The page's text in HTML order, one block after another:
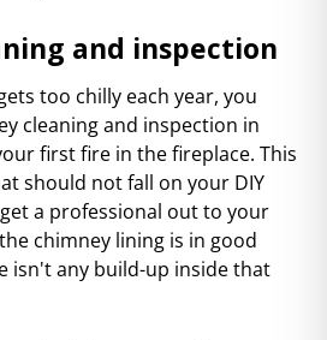
and inspection
too chilly each year, you
cleaning and inspection in
first fire in the fireplace. This
should not fall on your DIY
a professional out to your
chimney lining is in good
isn't any build-up inside that